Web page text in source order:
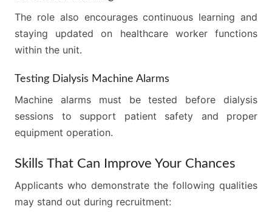
The role also encourages continuous learning and
staying updated on healthcare worker functions
within the unit.
Testing Dialysis Machine Alarms
Machine alarms must be tested before dialysis
sessions to support patient safety and proper
equipment operation.
Skills That Can Improve Your Chances
Applicants who demonstrate the following qualities
may stand out during recruitment: